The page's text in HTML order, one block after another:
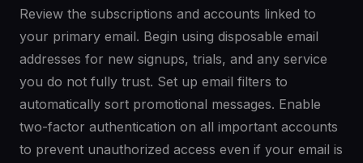
Review the subscriptions and accounts linked to
your primary email. Begin using disposable email
addresses for new signups, trials, and any service
you do not fully trust. Set up email filters to
automatically sort promotional messages. Enable
two-factor authentication on all important accounts
to prevent unauthorized access even if your email is